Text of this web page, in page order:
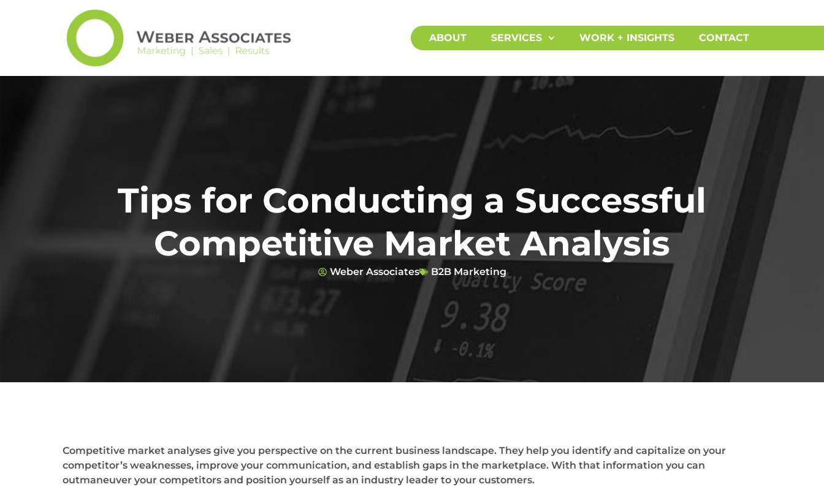
ABOUT SERVICES WORK + INSIGHTS CONTACT
Tips for Conducting a Successful
Competitive Market Analysis
Weber Associates B2B Marketing
Competitive market analyses give you perspective on the current business landscape. They help you identify and capitalize on your
competitor’s weaknesses, improve your communication, and establish gaps in the marketplace. With that information you can
outmaneuver your competitors and position yourself as an industry leader to your customers.